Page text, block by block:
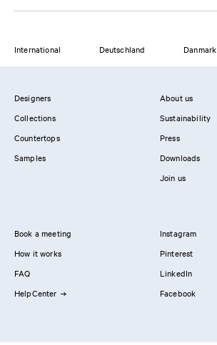
International Deutschland Danmark
Designers
Collections
Countertops
Samples
About us
Sustainability
Press
Downloads
Join us
Book a meeting
How it works
FAQ
HelpCenter
Instagram
Pinterest
LinkedIn
Facebook